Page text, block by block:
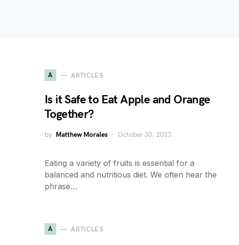
A ARTICLES
Is it Safe to Eat Apple and Orange
Together?
by Matthew Morales October 30, 2023
Eating a variety of fruits is essential for a
balanced and nutritious diet. We often hear the
phrase…
A ARTICLES